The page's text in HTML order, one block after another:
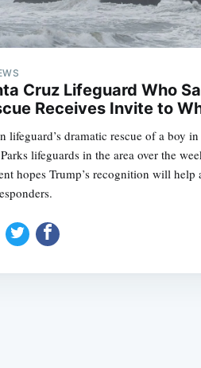
Cruz Lifeguard Who
Receives Invite to
lifeguard’s dramatic rescue of a boy
lifeguards in the area over the
hopes Trump’s recognition will